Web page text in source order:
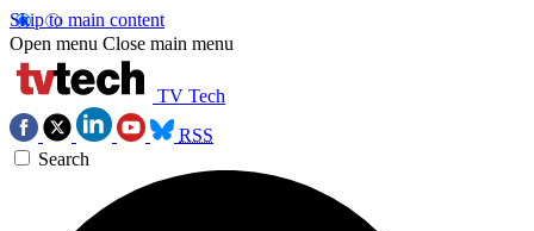
Skip to main content
Open menu Close main menu
TV Tech
RSS
Search